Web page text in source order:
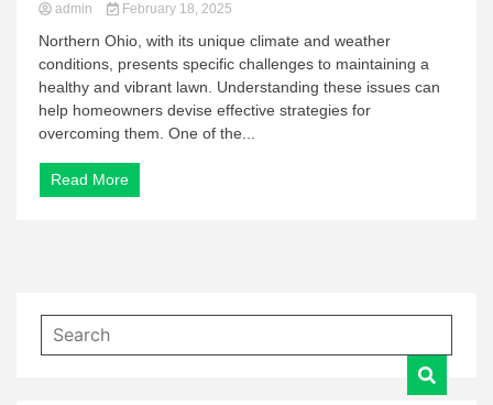
admin February 18, 2025
Northern Ohio, with its unique climate and weather
conditions, presents specific challenges to maintaining a
healthy and vibrant lawn. Understanding these issues can
help homeowners devise effective strategies for
overcoming them. One of the...
Read More